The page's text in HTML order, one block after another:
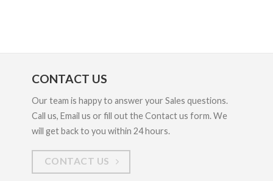
CONTACT US
Our team is happy to answer your Sales questions.
Call us, Email us or fill out the Contact us form. We
will get back to you within 24 hours.
CONTACT US